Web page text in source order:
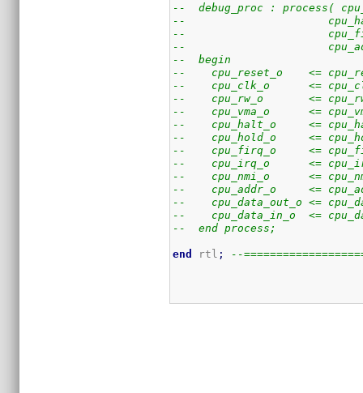
--  debug_proc : process(
--
--
--
--  begin
--    cpu_reset_o    <=
--    cpu_clk_o      <=
--    cpu_rw_o       <=
--    cpu_vma_o      <=
--    cpu_halt_o     <=
--    cpu_hold_o     <=
--    cpu_firq_o     <=
--    cpu_irq_o      <=
--    cpu_nmi_o      <=
--    cpu_addr_o     <=
--    cpu_data_out_o <=
--    cpu_data_in_o  <=
--  end process;
end rtl ; --